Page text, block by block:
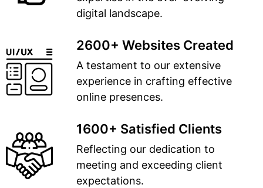
digital landscape.
2600+ Websites Created
A testament to our extensive
experience in crafting effective
online presences.
1600+ Satisfied Clients
Reflecting our dedication to
meeting and exceeding client
expectations.